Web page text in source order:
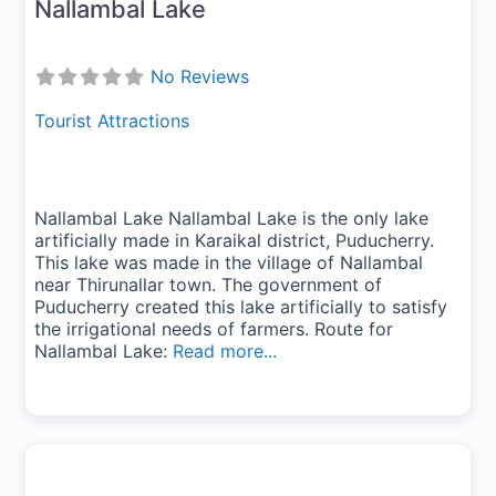
Nallambal Lake
No Reviews
Tourist Attractions
Nallambal Lake Nallambal Lake is the only lake
artificially made in Karaikal district, Puducherry.
This lake was made in the village of Nallambal
near Thirunallar town. The government of
Puducherry created this lake artificially to satisfy
the irrigational needs of farmers. Route for
Nallambal Lake: Read more...